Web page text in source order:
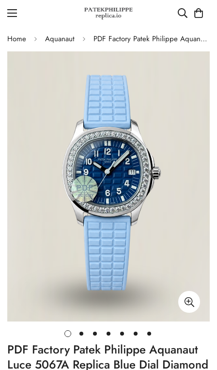
Home Aquanaut PDF Factory Patek Philippe Aquanaut Luce 5067A Replica Blue Dial Diamond Bezel Blue Rubber Strap Ladies Luxury Watch
PDF Factory Patek Philippe Aquanaut
Luce 5067A Replica Blue Dial Diamond